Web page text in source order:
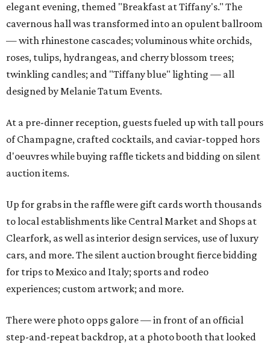
elegant evening, themed "Breakfast at Tiffany's." The
cavernous hall was transformed into an opulent ballroom
— with rhinestone cascades; voluminous white orchids,
roses, tulips, hydrangeas, and cherry blossom trees;
twinkling candles; and "Tiffany blue" lighting — all
designed by Melanie Tatum Events.
At a pre-dinner reception, guests fueled up with tall pours
of Champagne, crafted cocktails, and caviar-topped hors
d'oeuvres while buying raffle tickets and bidding on silent
auction items.
Up for grabs in the raffle were gift cards worth thousands
to local establishments like Central Market and Shops at
Clearfork, as well as interior design services, use of luxury
cars, and more. The silent auction brought fierce bidding
for trips to Mexico and Italy; sports and rodeo
experiences; custom artwork; and more.
There were photo opps galore — in front of an official
step-and-repeat backdrop, at a photo booth that looked